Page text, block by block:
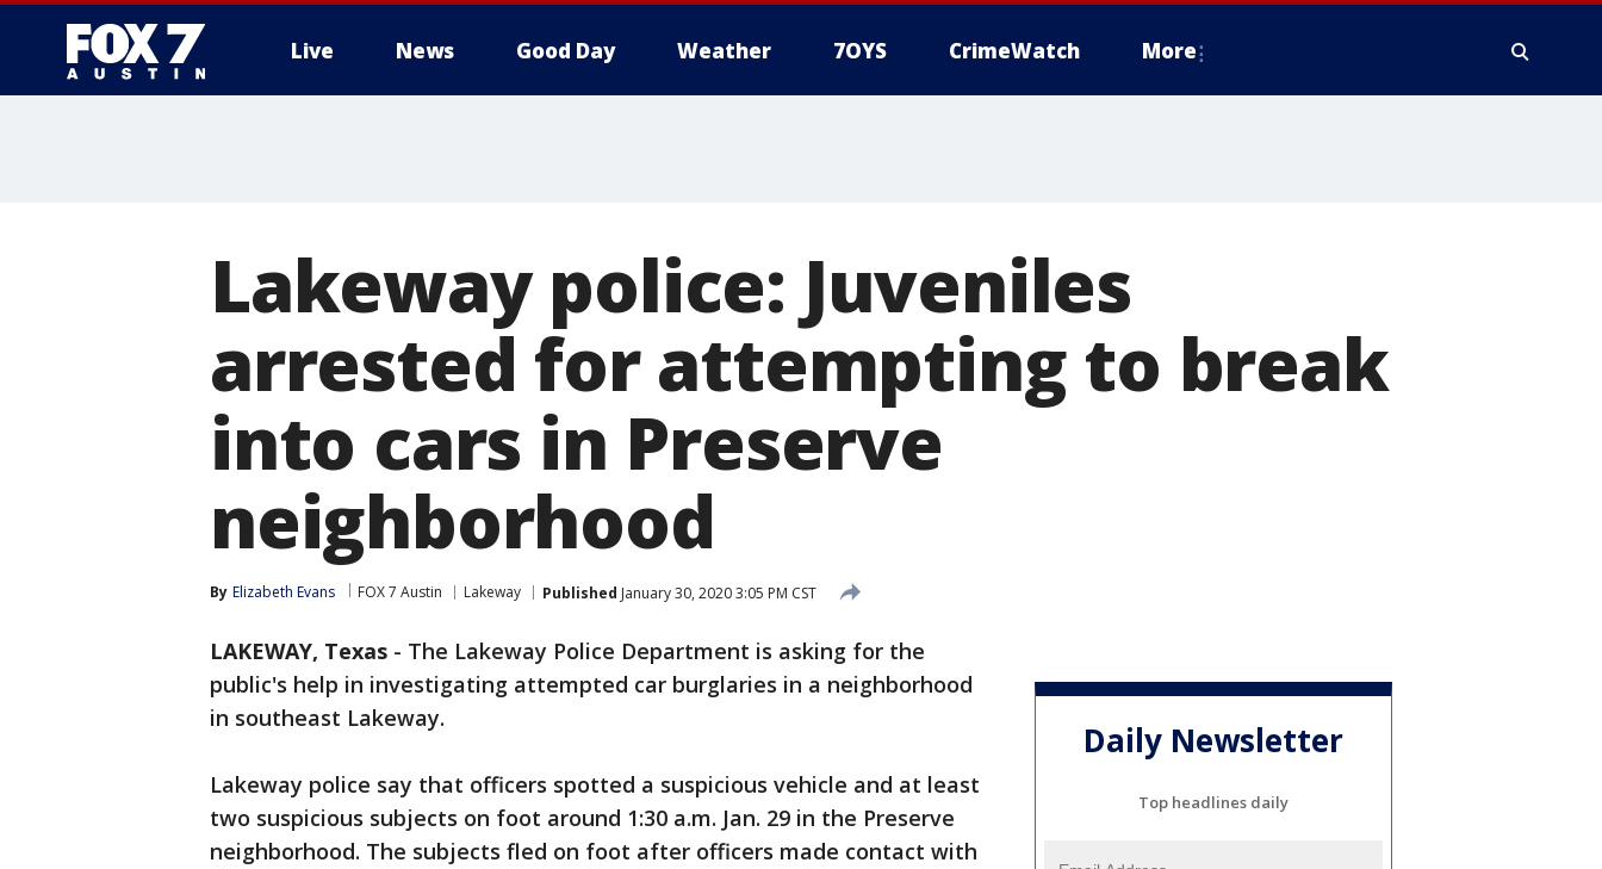
Live News Good Day Weather 7OYS CrimeWatch More
Lakeway police: Juveniles
arrested for attempting to break
into cars in Preserve
neighborhood
By Elizabeth Evans FOX 7 Austin Lakeway Published January 30, 2020 3:05 PM CST
LAKEWAY, Texas - The Lakeway Police Department is asking for the
public's help in investigating attempted car burglaries in a neighborhood
in southeast Lakeway.
Lakeway police say that officers spotted a suspicious vehicle and at least
two suspicious subjects on foot around 1:30 a.m. Jan. 29 in the Preserve
neighborhood. The subjects fled on foot after officers made contact with
Daily Newsletter
Top headlines daily